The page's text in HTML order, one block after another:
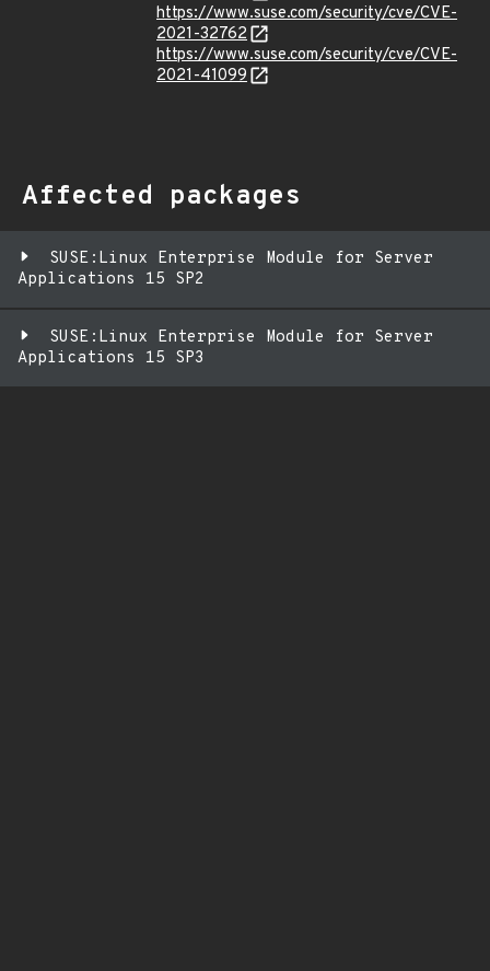
https://www.suse.com/security/cve/CVE-
2021-32762
https://www.suse.com/security/cve/CVE-
2021-41099
Affected packages
SUSE:Linux Enterprise Module for Server
Applications 15 SP2
SUSE:Linux Enterprise Module for Server
Applications 15 SP3